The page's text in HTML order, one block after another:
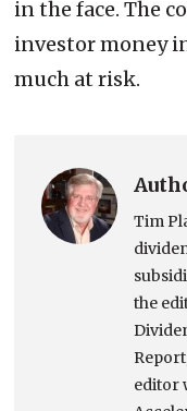
in the face. The
investor money
much at risk.
Tim
the
editor